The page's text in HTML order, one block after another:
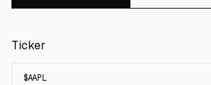
Ticker
$AAPL